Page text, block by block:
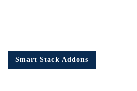
Smart Stack Addons